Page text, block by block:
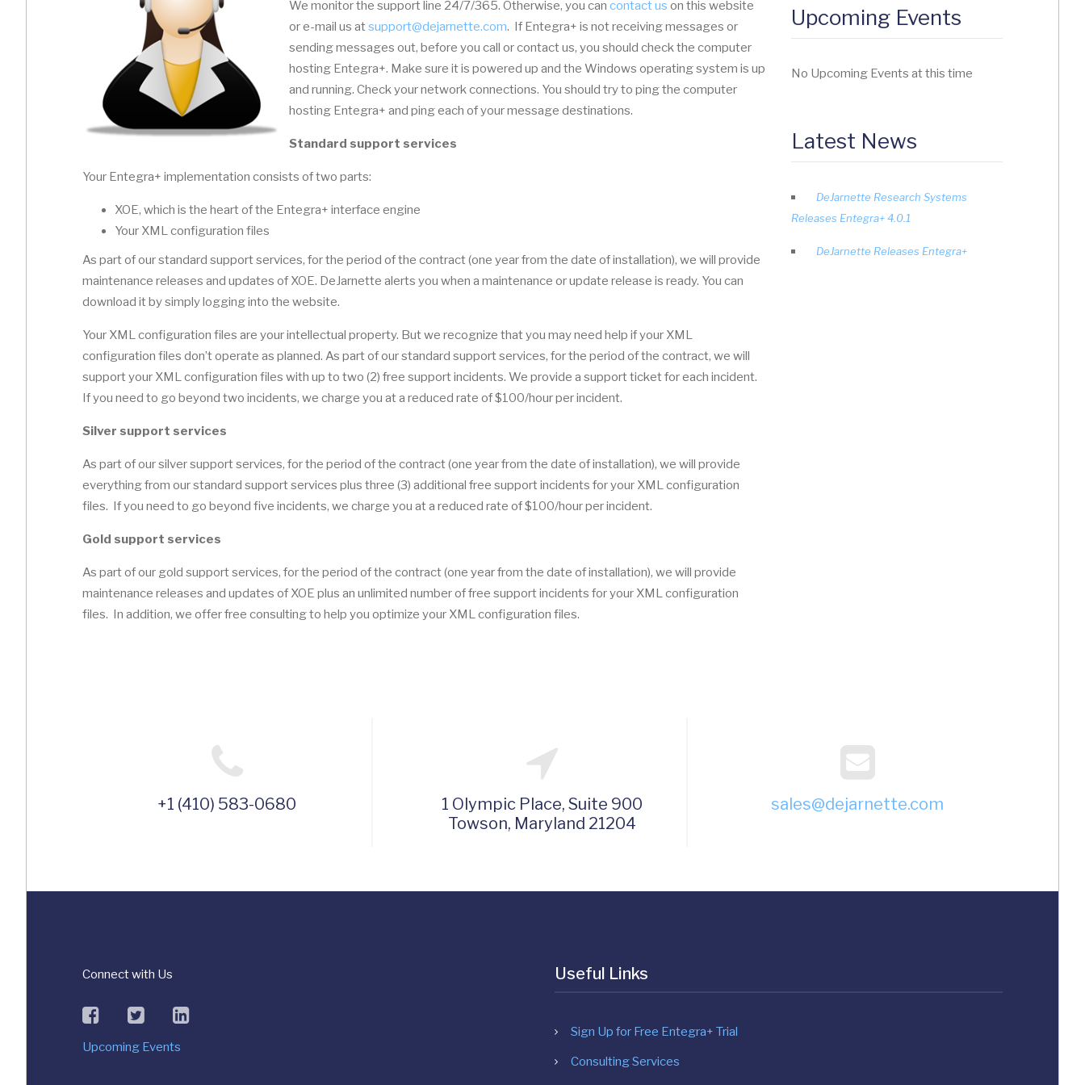
We monitor the support line 24/7/365. Otherwise, you can contact us on this website
or e-mail us atsupport@dejarnette.com. If Entegra+ is not receiving messages or
sending messages out, before you call or contact us, you should check the computer
hosting Entegra+. Make sure it is powered up and the Windows operating system is up
and running. Check your network connections. You should try to ping the computer
hosting Entegra+ and ping each of your message destinations.
Standard support services
Your Entegra+ implementation consists of two parts:
XOE, which is the heart of the Entegra+ interface engine
Your XML configuration files
As part of our standard support services, for the period of the contract (one year from the date of installation), we will provide
maintenance releases and updates of XOE. DeJarnette alerts you when a maintenance or update release is ready. You can
download it by simply logging into the website.
Your XML configuration files are your intellectual property. But we recognize that you may need help if your XML
configuration files don’t operate as planned. As part of our standard support services, for the period of the contract, we will
support your XML configuration files with up to two (2) free support incidents. We provide a support ticket for each incident.
If you need to go beyond two incidents, we charge you at a reduced rate of $100/hour per incident.
Silver support services
As part of our silver support services, for the period of the contract (one year from the date of installation), we will provide
everything from our standard support services plus three (3) additional free support incidents for your XML configuration
files. If you need to go beyond five incidents, we charge you at a reduced rate of $100/hour per incident.
Gold support services
As part of our gold support services, for the period of the contract (one year from the date of installation), we will provide
maintenance releases and updates of XOE plus an unlimited number of free support incidents for your XML configuration
files. In addition, we offer free consulting to help you optimize your XML configuration files.
Upcoming Events
No Upcoming Events at this time
Latest News
DeJarnette Research Systems
Releases Entegra+ 4.0.1
DeJarnette Releases Entegra+
+1 (410) 583-0680
1 Olympic Place, Suite 900
Towson, Maryland 21204
sales@dejarnette.com
Connect with Us
facebooktwitterlinkedin
Upcoming Events
Useful Links
Sign Up for Free Entegra+ Trial
Consulting Services